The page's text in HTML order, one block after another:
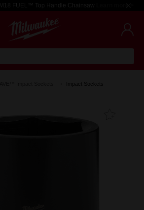
FUEL™ Top Handle Chainsaw Learn more >
Impact Sockets